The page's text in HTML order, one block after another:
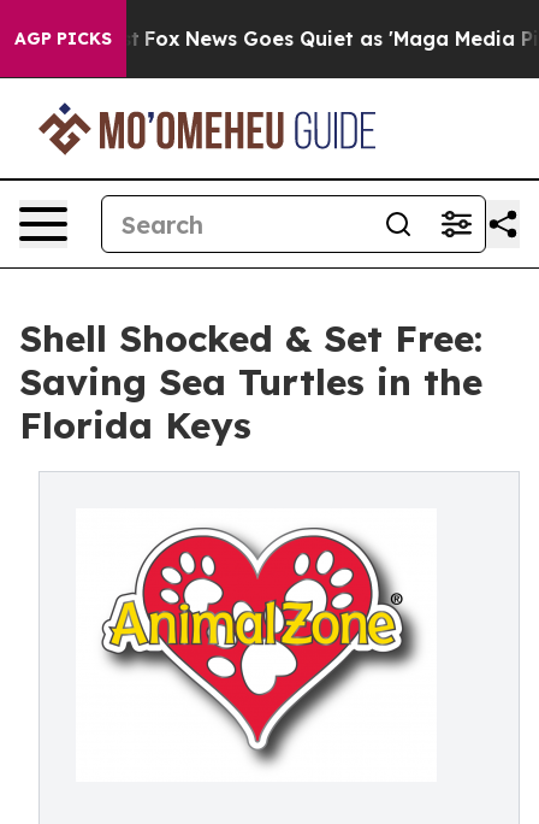
AGP PICKS
Exist Fox News Goes Quiet as 'Maga Media
Shell Shocked & Set Free:
Saving Sea Turtles in the
Florida Keys